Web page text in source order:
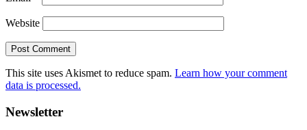
Website
This site uses Akismet to reduce spam. Learn how your comment
data is processed.
Primary
Newsletter